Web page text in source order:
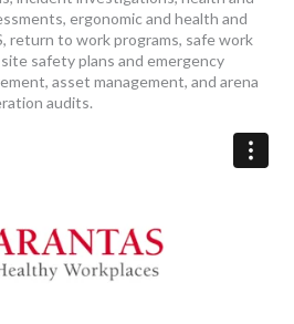
ergonomic and health and
return to work programs, safe work
safety plans and emergency
asset management, and arena
audits.